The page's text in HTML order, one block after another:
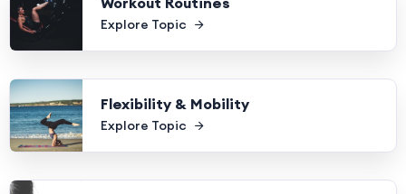
Explore Topic
Flexibility & Mobility
Explore Topic